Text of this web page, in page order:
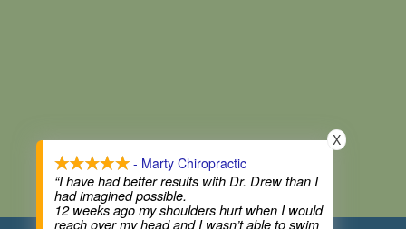
- Marty Chiropractic
“I have had better results with Dr. Drew than I
had imagined possible.
12 weeks ago my shoulders hurt when I would
reach over my head and I wasn’t able to swim
X